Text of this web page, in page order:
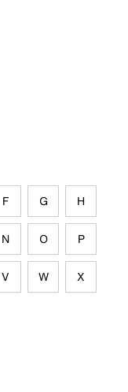
F G H
N O P
V W X